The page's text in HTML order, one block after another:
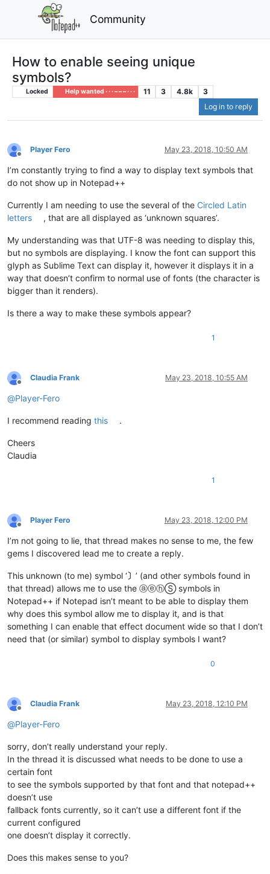
Community
How to enable seeing unique
symbols?
Locked Help wanted · · · – – – · · · 11 3 4.8k
3
Log in to reply
Offline
Player Fero May 23, 2018, 10:50 AM
I’m constantly trying to find a way to display text symbols that
do not show up in Notepad++
Currently I am needing to use the several of the Circled Latin
letters
, that are all displayed as ‘unknown squares’.
My understanding was that UTF-8 was needing to display this,
but no symbols are displaying. I know the font can support this
glyph as Sublime Text can display it, however it displays it in a
way that doesn’t confirm to normal use of fonts (the character is
bigger than it renders).
Is there a way to make these symbols appear?
1
Offline
Claudia Frank May 23, 2018, 10:55 AM
@Player-Fero
I recommend reading this .
Cheers
Claudia
1
Offline
Player Fero May 23, 2018, 12:00 PM
I’m not going to lie, that thread makes no sense to me, the few
gems I discovered lead me to create a reply.
This unknown (to me) symbol ‘〕 ’ (and other symbols found in
that thread) allows me to use the ⓐⓔⓗⓈ symbols in
Notepad++ if Notepad isn’t meant to be able to display them
why does this symbol allow me to display it, and is that
something I can enable that effect document wide so that I don’t
need that (or similar) symbol to display symbols I want?
0
Offline
Claudia Frank May 23, 2018, 12:10 PM
@Player-Fero
sorry, don’t really understand your reply.
In the thread it is discussed what needs to be done to use a
certain font
to see the symbols supported by that font and that notepad++
doesn’t use
fallback fonts currently, so it can’t use a different font if the
current configured
one doesn’t display it correctly.
Does this makes sense to you?